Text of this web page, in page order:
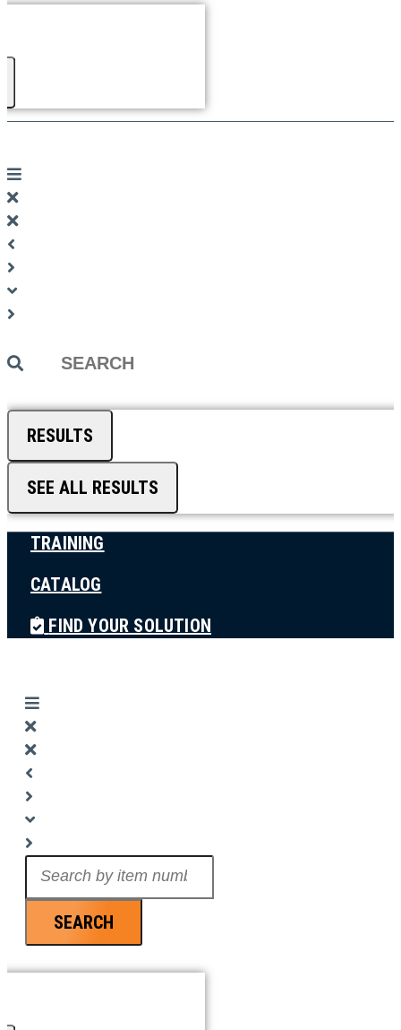
Search
RESULTS
SEE ALL RESULTS
TRAINING
CATALOG
FIND YOUR SOLUTION
SEARCH